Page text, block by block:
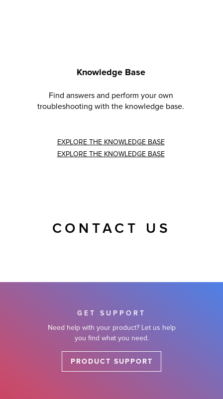
Knowledge Base
Find answers and perform your own
troubleshooting with the knowledge base.
EXPLORE THE KNOWLEDGE BASE
EXPLORE THE KNOWLEDGE BASE
CONTACT US
GET SUPPORT
Need help with your product? Let us help
you find what you need.
PRODUCT SUPPORT